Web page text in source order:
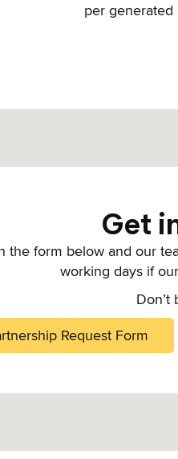
per generated
Get
the form below and our
working days if
Don’t
Request Form